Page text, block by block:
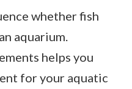
whether fish
aquarium.
helps you
for your aquatic